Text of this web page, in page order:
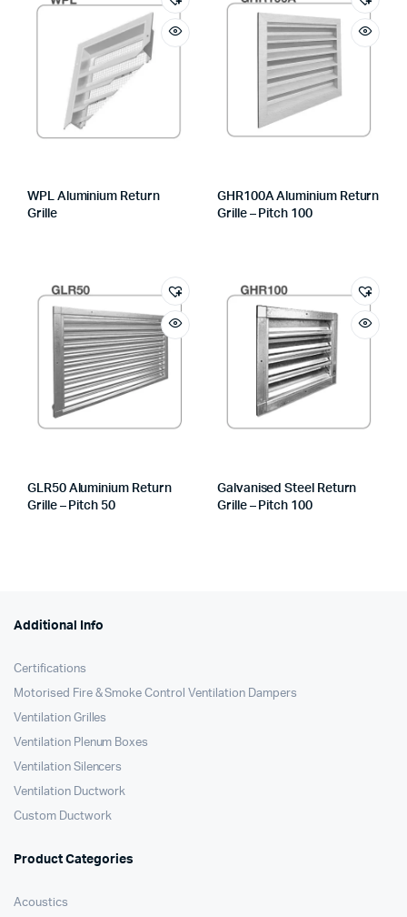
WPL Aluminium Return
Grille
GHR100A Aluminium Return
Grille – Pitch 100
GLR50 Aluminium Return
Grille – Pitch 50
Galvanised Steel Return
Grille – Pitch 100
Additional Info
Certifications
Motorised Fire & Smoke Control Ventilation Dampers
Ventilation Grilles
Ventilation Plenum Boxes
Ventilation Silencers
Ventilation Ductwork
Custom Ductwork
Product Categories
Acoustics